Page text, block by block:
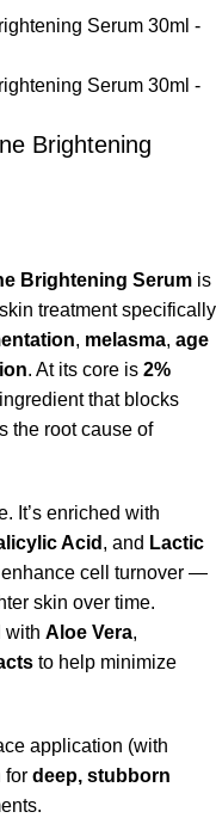
Brightening
Brightening Serum is
treatment specifically
, melasma, age
. At its core is 2%
that blocks
the root cause of
It’s enriched with
Acid , and Lactic
cell turnover —
skin over time.
with Aloe Vera,
to help minimize
application (with
for deep, stubborn